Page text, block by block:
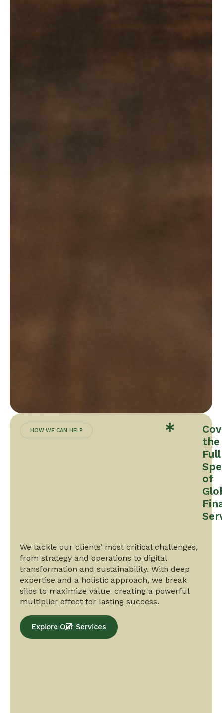
HOW WE CAN HELP
the
Full
of
We tackle our clients’ most critical challenges,
from strategy and operations to digital
transformation and sustainability. With deep
expertise and a holistic approach, we break
silos to maximize value, creating a powerful
multiplier effect for lasting success.
Explore Our Services